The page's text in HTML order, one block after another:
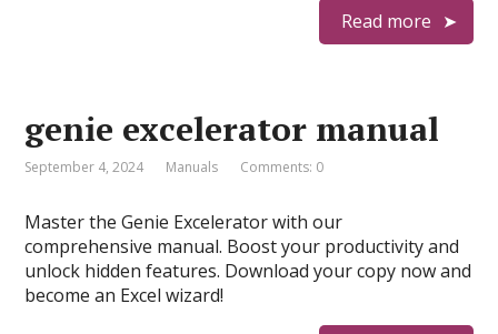
Read more
genie excelerator manual
September 4, 2024 Manuals Comments: 0
Master the Genie Excelerator with our
comprehensive manual. Boost your productivity and
unlock hidden features. Download your copy now and
become an Excel wizard!